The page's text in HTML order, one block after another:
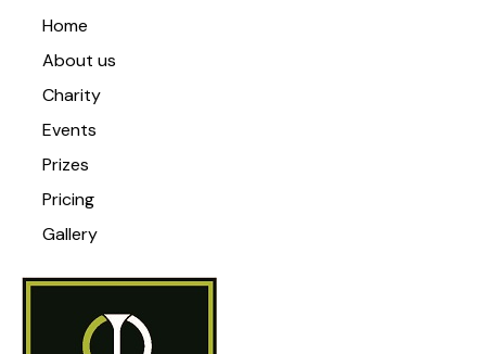
Home
About us
Charity
Events
Prizes
Pricing
Gallery